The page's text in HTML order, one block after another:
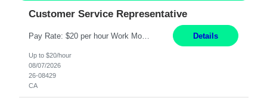
Customer Service Representative
Pay Rate: $20 per hour Work Mode: Remote Location: California Summary: Schedule: Ability and desire to work during the hours of operation 5:00 AM – 8:00 PM PST, Monday through Friday Applicants must be flexible regarding shifts worked with an understanding that shifts are based on business need Responsibilities: Work from a home office Respond to dental customer r... Details
Up to $20/hour
08/07/2026
26-08429
CA